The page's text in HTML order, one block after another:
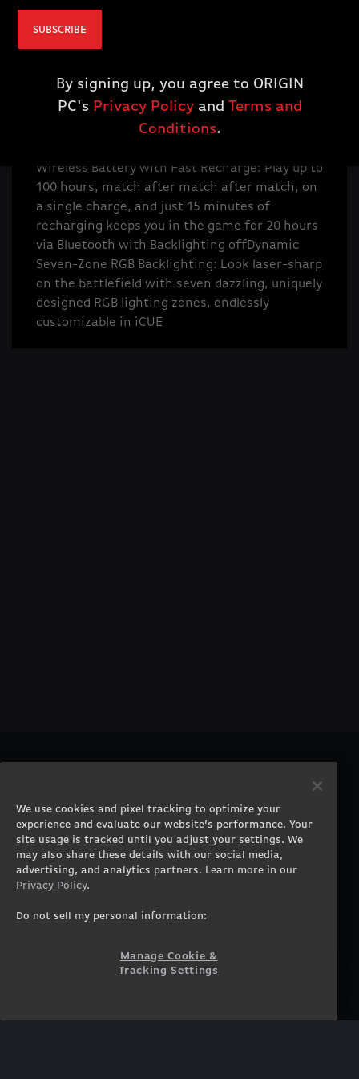
buttons, including a scroll wheel tilt, enable
you to customize the way you play with
powerful macros or button remaps
26,000 DPI, 650 IPS tracking, and up to 50G
acceleration, the CORSAIR MARKSMAN optical
sensor accurately captures even the smallest
Wireless Battery with Fast Recharge: Play up to
100 hours, match after match after match, on
a single charge, and just 15 minutes of
recharging keeps you in the game for 20 hours
via Bluetooth with Backlighting offDynamic
Seven-Zone RGB Backlighting: Look laser-sharp
on the battlefield with seven dazzling, uniquely
designed RGB lighting zones, endlessly
customizable in iCUE
SUBSCRIBE
By signing up, you agree to ORIGIN
PC's Privacy Policyand
Terms and
Conditions.
Gaming Laptops
Workstation Desktops
Workstation Laptops
Government & Corporate
Gearshop
Custom Design
Contact
Careers
Terms of Use
Privacy Policy
COMMUNITY
We use cookies and pixel tracking to optimize your
experience and evaluate our website’s performance. Your
site usage is tracked until you adjust your settings. We
may also share these details with our social media,
advertising, and analytics partners. Learn more in our
Privacy Policy.
Do not sell my personal information:
Manage Cookie &
Tracking Settings